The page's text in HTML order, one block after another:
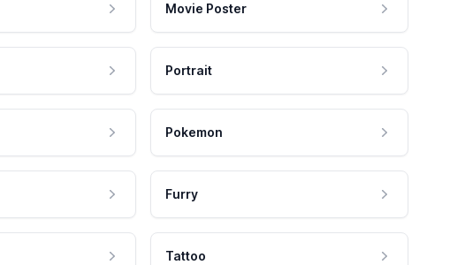
Movie Poster
Portrait
Pokemon
Furry
Tattoo